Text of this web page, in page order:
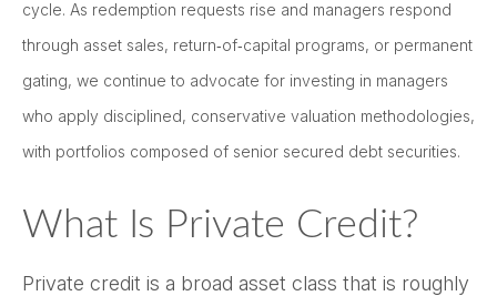
cycle. As redemption requests rise and managers respond
through asset sales, return‑of‑capital programs, or permanent
gating, we continue to advocate for investing in managers
who apply disciplined, conservative valuation methodologies,
with portfolios composed of senior secured debt securities.
What Is Private Credit?
Private credit is a broad asset class that is roughly